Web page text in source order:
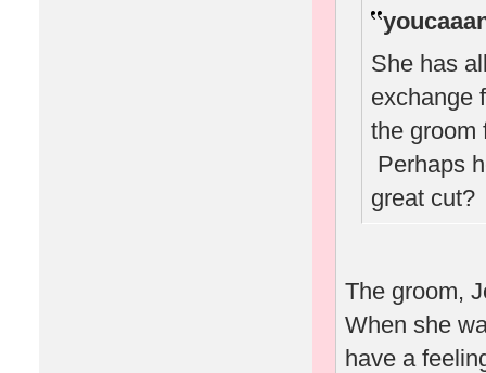
She has
exchange
the groom
Perhaps
great
The groom,
When she
have a